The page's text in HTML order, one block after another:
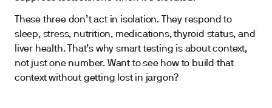
These three don’t act in isolation. They respond to
sleep, stress, nutrition, medications, thyroid status, and
liver health. That’s why smart testing is about context,
not just one number. Want to see how to build that
context without getting lost in jargon?